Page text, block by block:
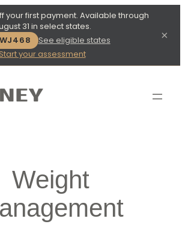
your first payment. Available through
31 in select states.
See eligible states
Start your assessment
×
Weight